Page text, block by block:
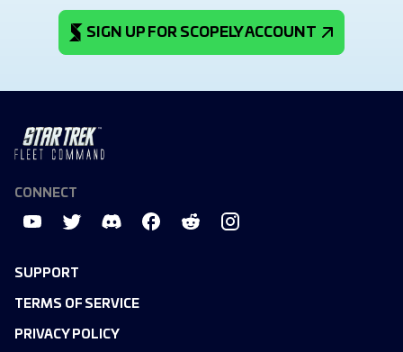
SIGN UP FOR SCOPELY ACCOUNT
SUPPORT
TERMS OF SERVICE
PRIVACY POLICY
CONNECT